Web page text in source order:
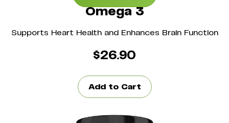
Omega 3
Supports Heart Health and Enhances Brain Function
$26.90
Add to Cart